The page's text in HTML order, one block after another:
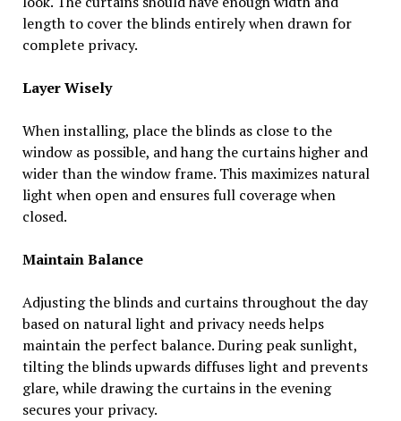
length to cover the blinds entirely when drawn for
complete privacy.
Layer Wisely
When installing, place the blinds as close to the
window as possible, and hang the curtains higher and
wider than the window frame. This maximizes natural
light when open and ensures full coverage when
closed.
Maintain Balance
Adjusting the blinds and curtains throughout the day
based on natural light and privacy needs helps
maintain the perfect balance. During peak sunlight,
tilting the blinds upwards diffuses light and prevents
glare, while drawing the curtains in the evening
secures your privacy.